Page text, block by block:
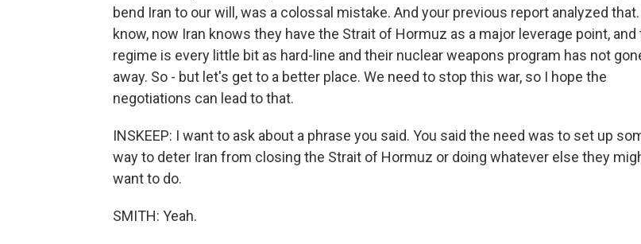
bend Iran to our will, was a colossal mistake. And your previous report analyzed that.
know, now Iran knows they have the Strait of Hormuz as a major leverage point, and
regime is every little bit as hard-line and their nuclear weapons program has not
away. So - but let's get to a better place. We need to stop this war, so I hope the
negotiations can lead to that.
INSKEEP: I want to ask about a phrase you said. You said the need was to set up
way to deter Iran from closing the Strait of Hormuz or doing whatever else they
want to do.
SMITH: Yeah.